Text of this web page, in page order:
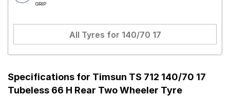
GRIP
All Tyres for 140/70 17
Specifications for Timsun TS 712 140/70 17
Tubeless 66 H Rear Two Wheeler Tyre